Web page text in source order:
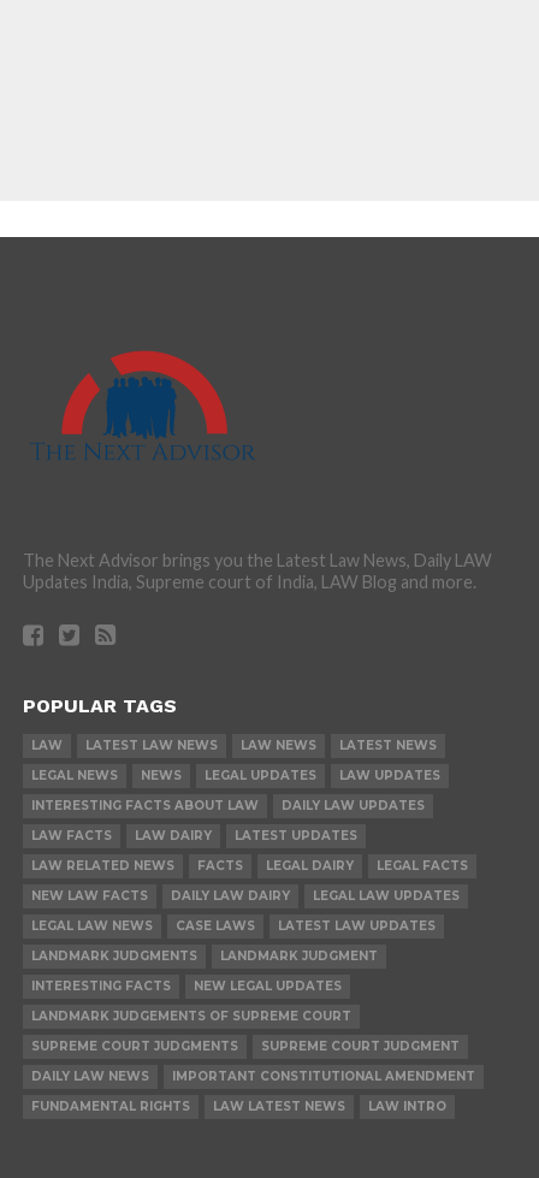
The Next Advisor brings you the Latest Law News, Daily LAW
Updates India, Supreme court of India, LAW Blog and more.
POPULAR TAGS
LAW LATEST LAW NEWS LAW NEWS
LATEST NEWS
LEGAL NEWS
NEWS LEGAL UPDATES
LAW UPDATES
INTERESTING FACTS ABOUT LAW
DAILY LAW UPDATES
LAW FACTS
LAW DAIRY
LATEST UPDATES
LAW RELATED NEWS
FACTS LEGAL DAIRY
LEGAL FACTS
NEW LAW FACTS
DAILY LAW DAIRY
LEGAL LAW UPDATES
LEGAL LAW NEWS
CASE LAWS
LATEST LAW UPDATES
LANDMARK JUDGMENTS
LANDMARK JUDGMENT
INTERESTING FACTS
NEW LEGAL UPDATES
LANDMARK JUDGEMENTS OF SUPREME COURT
SUPREME COURT JUDGMENTS
SUPREME COURT JUDGMENT
DAILY LAW NEWS
IMPORTANT CONSTITUTIONAL AMENDMENT
FUNDAMENTAL RIGHTS
LAW LATEST NEWS LAW INTRO